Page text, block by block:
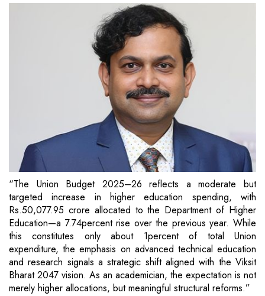
“The Union Budget 2025–26 reflects a moderate but
targeted increase in higher education spending, with
Rs.50,077.95 crore allocated to the Department of Higher
Education—a 7.74percent rise over the previous year. While
this constitutes only about 1percent of total Union
expenditure, the emphasis on advanced technical education
and research signals a strategic shift aligned with the Viksit
Bharat 2047 vision. As an academician, the expectation is not
merely higher allocations, but meaningful structural reforms.”